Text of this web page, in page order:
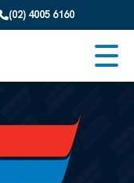
(02) 4005 6160